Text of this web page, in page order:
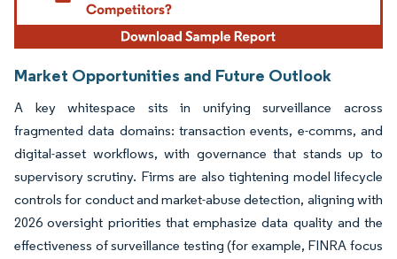
Market Opportunities and Future Outlook
A key whitespace sits in unifying surveillance across
fragmented data domains: transaction events, e-comms, and
digital-asset workflows, with governance that stands up to
supervisory scrutiny. Firms are also tightening model lifecycle
controls for conduct and market-abuse detection, aligning with
2026 oversight priorities that emphasize data quality and the
effectiveness of surveillance testing (for example, FINRA focus